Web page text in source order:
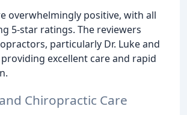
overwhelmingly positive, with all
5-star ratings. The reviewers
particularly Dr. Luke and
excellent care and rapid
Chiropractic Care